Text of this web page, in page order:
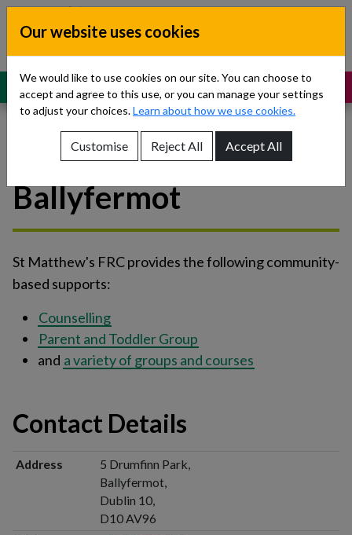
Skip to content
Dublin South, Kildare, West Wicklow
Children’s Disability Network
Teams
MENU SUPPORT
Show About Us sub-menu
Show Referrals sub-menu
Show Our Teams sub-menu
Show News sub-menu
Show Resources and Support sub-menu
St Matthew's FRC -
Ballyfermot
St Matthew's FRC provides the following community-
based supports:
Counselling
Parent and Toddler Group
and a variety of groups and courses
Contact Details
Address
5 Drumfinn Park,
Ballyfermot,
Dublin 10,
D10 AV96
Our website uses cookies
We would like to use cookies on our site. You can choose to
accept and agree to this use, or you can manage your settings
to adjust your choices.Learn about how we use cookies.
Customise Reject All Accept All